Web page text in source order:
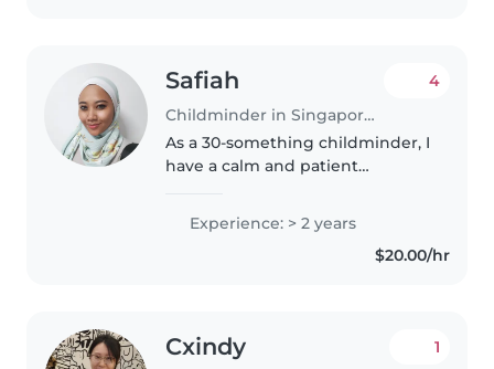
Safiah
Childminder in Singapore Island
4
As a 30-something childminder, I
have a calm and patient
I am a certified child minder and
have been child minding with..
Experience: > 2 years
$20.00/hr
Cxindy 1